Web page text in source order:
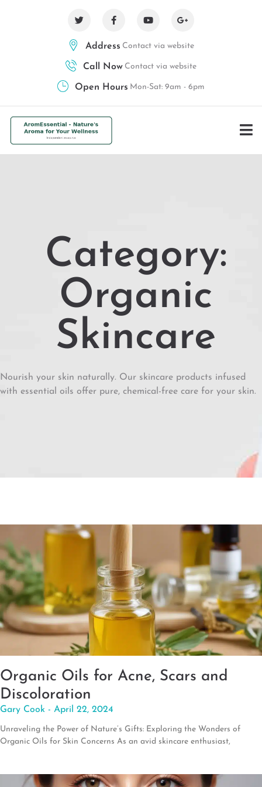
Address Contact via website
Call Now Contact via website
Open Hours Mon-Sat: 9am - 6pm
Category:
Organic
Skincare
Nourish your skin naturally. Our skincare products infused
with essential oils offer pure, chemical-free care for your skin.
Organic Oils for Acne, Scars and
Discoloration
Gary Cook April 22, 2024
Unraveling the Power of Nature’s Gifts: Exploring the Wonders of
Organic Oils for Skin Concerns As an avid skincare enthusiast,